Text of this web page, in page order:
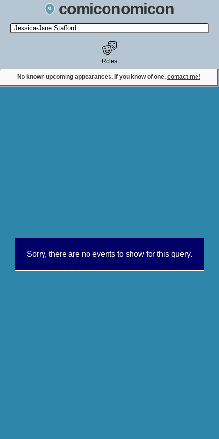
comiconomicon
Search by Comic Convention, actor, film, TV show, video game,
state, or story universe.
No known upcoming appearances. If you know of one, contact me!
Roles
Contact Comiconomicon
Sorry, there are no events to show for this query.